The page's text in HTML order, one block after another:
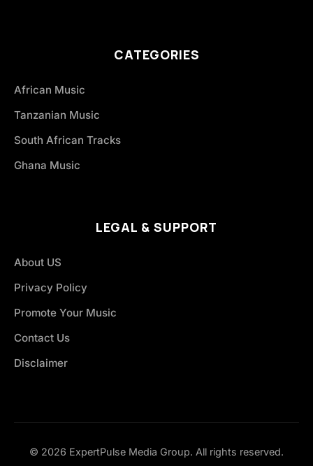
CATEGORIES
African Music
Tanzanian Music
South African Tracks
Ghana Music
LEGAL & SUPPORT
About US
Privacy Policy
Promote Your Music
Contact Us
Disclaimer
© 2026 ExpertPulse Media Group. All rights reserved.